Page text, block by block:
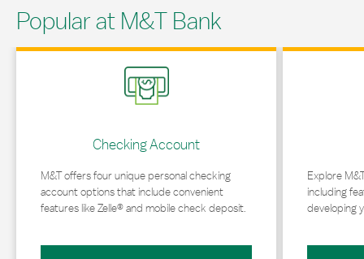
Popular at M&T Bank
Checking Account
M&T offers four unique personal checking
account options that include convenient
features like Zelle® and mobile check deposit.
Link Opens in New Tab
Explore
including
developing
Link Opens in